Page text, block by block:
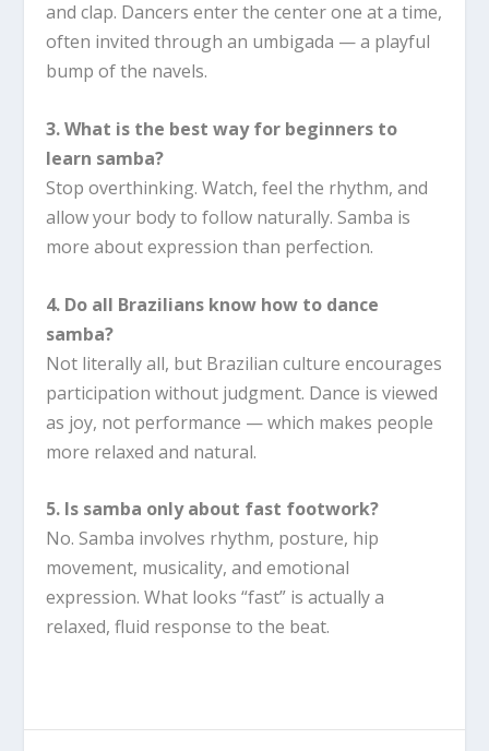
and clap. Dancers enter the center one at a time,
often invited through an umbigada — a playful
bump of the navels.
3. What is the best way for beginners to
learn samba?
Stop overthinking. Watch, feel the rhythm, and
allow your body to follow naturally. Samba is
more about expression than perfection.
4. Do all Brazilians know how to dance
samba?
Not literally all, but Brazilian culture encourages
participation without judgment. Dance is viewed
as joy, not performance — which makes people
more relaxed and natural.
5. Is samba only about fast footwork?
No. Samba involves rhythm, posture, hip
movement, musicality, and emotional
expression. What looks “fast” is actually a
relaxed, fluid response to the beat.